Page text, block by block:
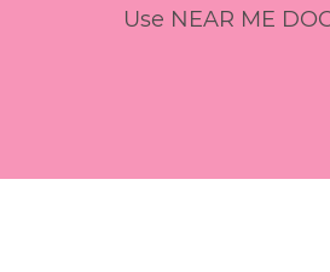
Use NEAR ME